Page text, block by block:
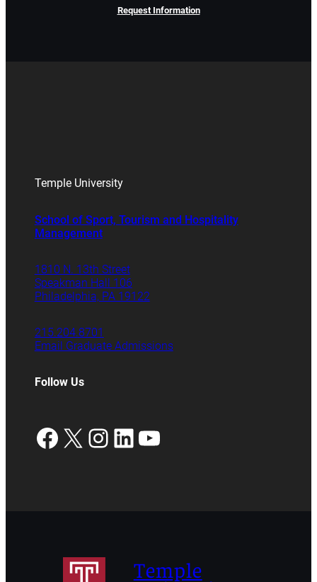
Request Information
Temple University
School of Sport, Tourism and Hospitality
Management
1810 N. 13th Street
Speakman Hall 106
Philadelphia, PA 19122
215.204.8701
Email Graduate Admissions
Follow Us
Facebook
X Instagram
LinkedIn
YouTube
Temple